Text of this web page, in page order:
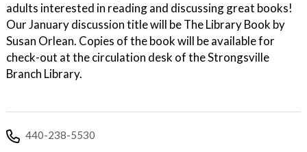
adults interested in reading and discussing great books!
Our January discussion title will be The Library Book by
Susan Orlean. Copies of the book will be available for
check-out at the circulation desk of the Strongsville
Branch Library.
440-238-5530